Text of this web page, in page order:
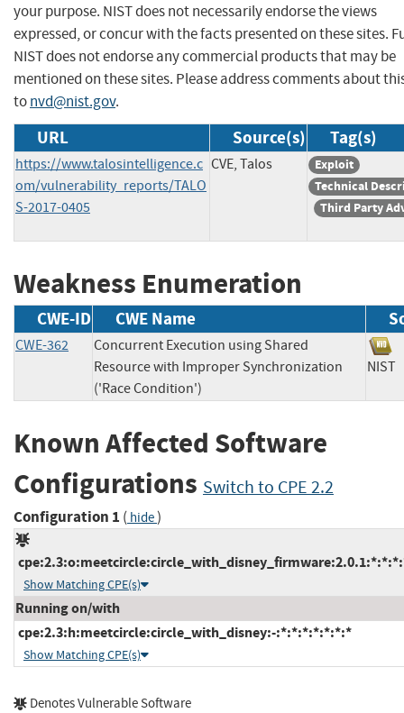
your purpose. NIST does not necessarily endorse the views
expressed, or concur with the facts presented on these sites.
NIST does not endorse any commercial products that may be
mentioned on these sites. Please address comments about
tonvd@nist.gov.
URL Source(s) Tag(s)
https://www.talosintelligence.c
om/vulnerability_reports/TALO
S-2017-0405
CVE, Talos
Exploit
Technical
Third Party
Weakness Enumeration
CWE-ID CWE Name
CWE-362
Concurrent Execution using Shared
Resource with Improper Synchronization
('Race Condition')
Known Affected Software
Configurations Switch to CPE 2.2
Configuration 1 ( hide)
Show Matching CPE(s)
Running on/with
cpe:2.3:h:meetcircle:circle_with_disney:-:*:*:*:*:*:*:*
Show Matching CPE(s)
Denotes Vulnerable Software